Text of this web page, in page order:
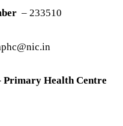
– 233510
Primary Health Centre